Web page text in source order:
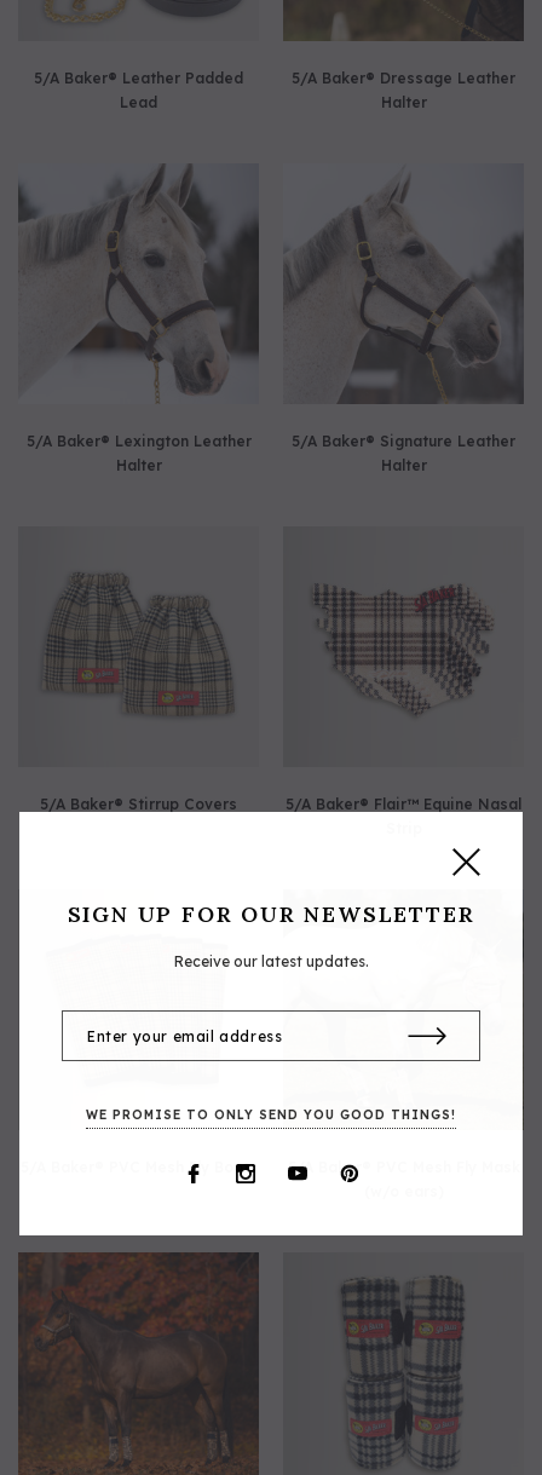
5/A Baker® Leather Padded
Lead
5/A Baker® Dressage Leather
Halter
5/A Baker® Lexington Leather
Halter
5/A Baker® Signature Leather
Halter
5/A Baker® Stirrup Covers
5/A Baker® Flair™ Equine Nasal
5/A Baker® PVC Mesh Fly Boots
5/A Baker® PVC Mesh Fly Mask
SIGN UP FOR OUR NEWSLETTER
Receive our latest updates.
WE PROMISE TO ONLY SEND YOU GOOD THINGS!